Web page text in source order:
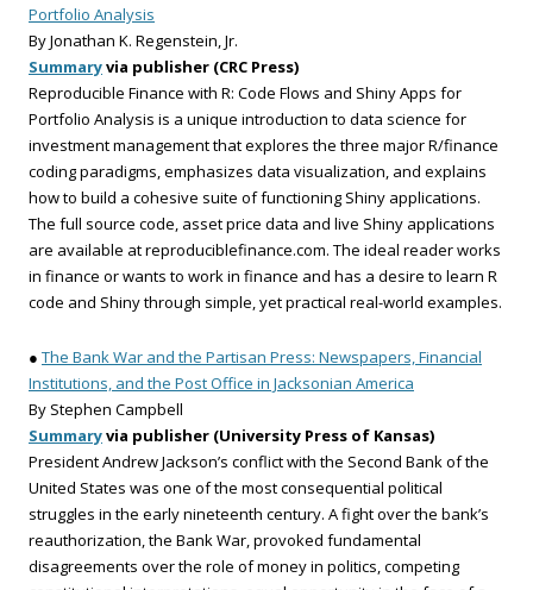
Portfolio Analysis
By Jonathan K. Regenstein, Jr.
Summaryvia publisher (CRC Press)
Reproducible Finance with R: Code Flows and Shiny Apps for
Portfolio Analysis is a unique introduction to data science for
investment management that explores the three major R/finance
coding paradigms, emphasizes data visualization, and explains
how to build a cohesive suite of functioning Shiny applications.
The full source code, asset price data and live Shiny applications
are available at reproduciblefinance.com. The ideal reader works
in finance or wants to work in finance and has a desire to learn R
code and Shiny through simple, yet practical real-world examples.
● The Bank War and the Partisan Press: Newspapers, Financial
Institutions, and the Post Office in Jacksonian America
By Stephen Campbell
Summaryvia publisher (University Press of Kansas)
President Andrew Jackson’s conflict with the Second Bank of the
United States was one of the most consequential political
struggles in the early nineteenth century. A fight over the bank’s
reauthorization, the Bank War, provoked fundamental
disagreements over the role of money in politics, competing